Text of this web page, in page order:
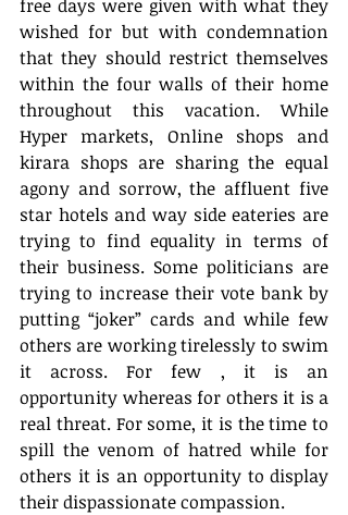
free days were given with what they
wished for but with condemnation
that they should restrict themselves
within the four walls of their home
throughout this vacation. While
Hyper markets, Online shops and
kirara shops are sharing the equal
agony and sorrow, the affluent five
star hotels and way side eateries are
trying to find equality in terms of
their business. Some politicians are
trying to increase their vote bank by
putting “joker” cards and while few
others are working tirelessly to swim
it across. For few , it is an
opportunity whereas for others it is a
real threat. For some, it is the time to
spill the venom of hatred while for
others it is an opportunity to display
their dispassionate compassion.